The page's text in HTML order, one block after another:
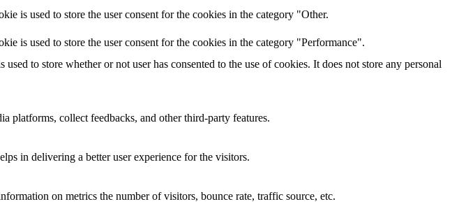
is used to store the user consent for the cookies in the category "Other.
is used to store the user consent for the cookies in the category "Performance".
to store whether or not user has consented to the use of cookies. It does not store any personal
platforms, collect feedbacks, and other third-party features.
in delivering a better user experience for the visitors.
on metrics the number of visitors, bounce rate, traffic source, etc.